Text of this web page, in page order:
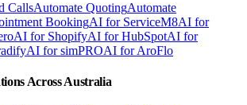
CallsAutomate QuotingAutomate
BookingAI for ServiceM8AI for
AI for ShopifyAI for HubSpotAI for
AI for simPROAI for AroFlo
Across Australia